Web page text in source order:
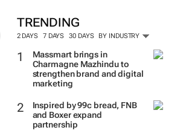
TRENDING
2 DAYS 7 DAYS 30 DAYS BY INDUSTRY
Massmart brings in
Charmagne Mazhindu to
strengthen brand and digital
marketing
Inspired by 99c bread, FNB
and Boxer expand
partnership